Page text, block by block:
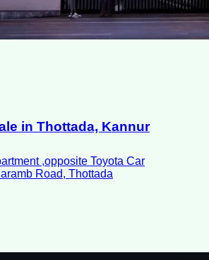
in Thottada, Kannur
,opposite Toyota Car
Road, Thottada